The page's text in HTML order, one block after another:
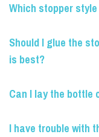
Which stopper
Should I glue the
is best?
Can I lay the bottle
I have trouble with